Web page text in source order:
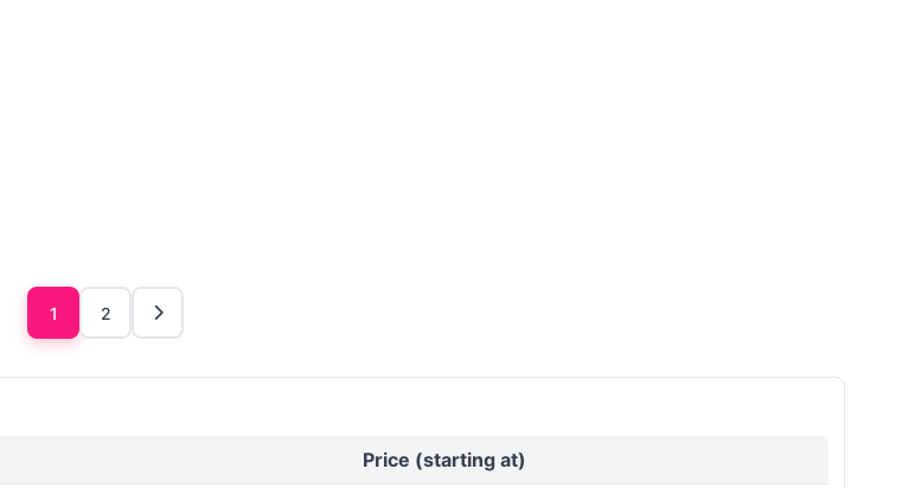
1 2
Price (starting at)